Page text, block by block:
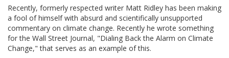
Recently, formerly respected writer Matt Ridley has been making
a fool of himself with absurd and scientifically unsupported
commentary on climate change. Recently he wrote something
for the Wall Street Journal, "Dialing Back the Alarm on Climate
Change," that serves as an example of this.